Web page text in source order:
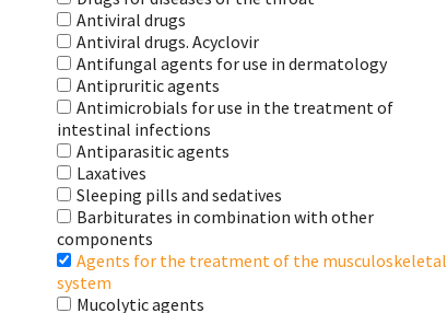
Antiviral drugs
Antiviral drugs. Acyclovir
Antifungal agents for use in dermatology
Antipruritic agents
Antimicrobials for use in the treatment of
intestinal infections
Antiparasitic agents
Laxatives
Sleeping pills and sedatives
Barbiturates in combination with other
components
Agents for the treatment of the musculoskeletal
system
Mucolytic agents